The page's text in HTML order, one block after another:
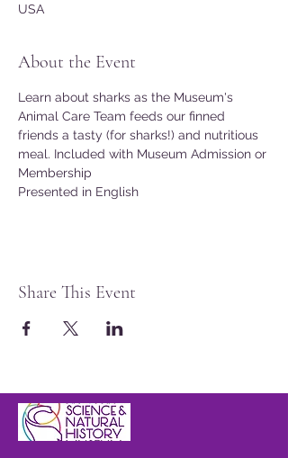
USA
About the Event
Learn about sharks as the Museum's
Animal Care Team feeds our finned
friends a tasty (for sharks!) and nutritious
meal. Included with Museum Admission or
Membership
Presented in English
Share This Event